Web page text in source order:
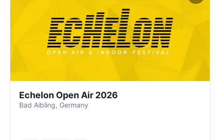
Echelon Open Air 2026
Bad Aibling, Germany